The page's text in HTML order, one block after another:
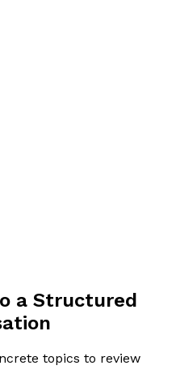
a Structured
topics to review